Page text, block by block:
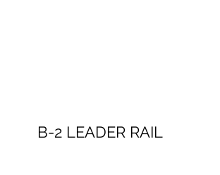
B-2 LEADER RAIL